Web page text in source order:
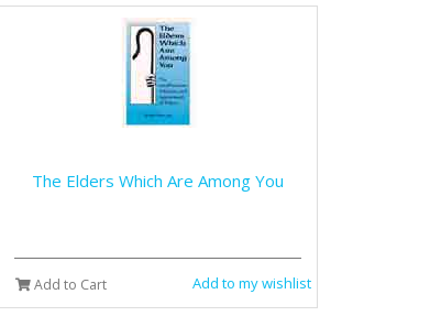
The Elders Which Are Among You
Add to Cart Add to my wishlist